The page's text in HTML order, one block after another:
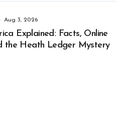
Aug 3, 2026
Explained: Facts, Online
the Heath Ledger Mystery